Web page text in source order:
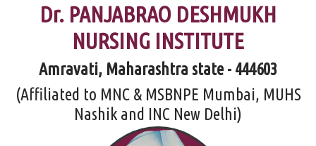
Dr. PANJABRAO DESHMUKH
NURSING INSTITUTE
Amravati, Maharashtra state - 444603
(Affiliated to MNC & MSBNPE Mumbai, MUHS
Nashik and INC New Delhi)